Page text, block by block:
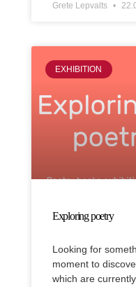
Grete Lepvalts
EXHIBITION
Exploring poetry
Looking for
moment to
which are